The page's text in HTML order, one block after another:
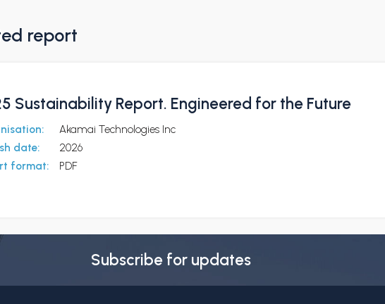
report
Sustainability Report. Engineered for the Future
Akamai Technologies Inc
date:
2026
format:
PDF
Subscribe for updates